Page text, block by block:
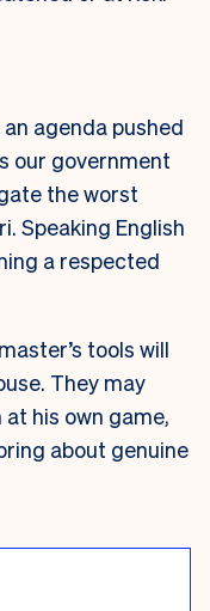
agenda pushed
our government
the worst
Speaking English
a respected
tools will
They may
his own game,
about genuine